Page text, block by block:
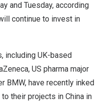
and Tuesday, according
continue to invest in
including UK-based
US pharma major
BMW, have recently inked
their projects in China in